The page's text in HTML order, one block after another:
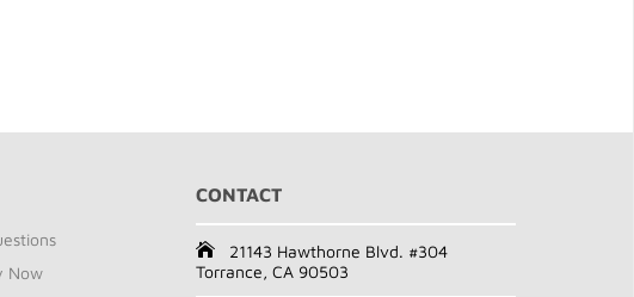
Now
CONTACT
21143 Hawthorne Blvd. #304
Torrance, CA 90503